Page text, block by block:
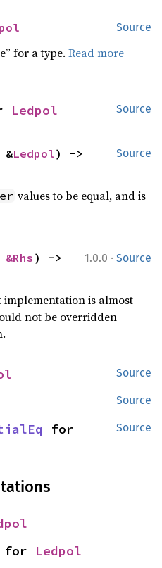
Source
for a type.Read more
Source
Ledpol
Source
Ledpol
values to be equal, and is
1.0.0 · Source
&Rhs
implementation is almost
not be overridden
Source
Source
Source
for Ledpol